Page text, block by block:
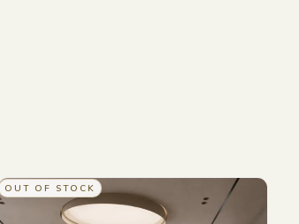
OUT OF STOCK